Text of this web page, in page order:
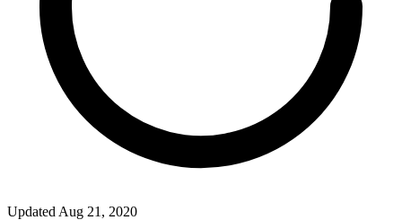
Updated Aug 21, 2020